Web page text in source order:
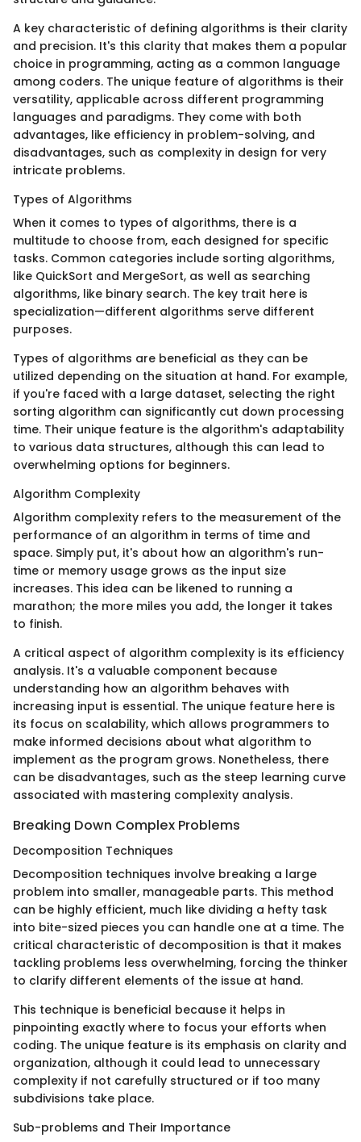
A key characteristic of defining algorithms is their clarity
and precision. It's this clarity that makes them a popular
choice in programming, acting as a common language
among coders. The unique feature of algorithms is their
versatility, applicable across different programming
languages and paradigms. They come with both
advantages, like efficiency in problem-solving, and
disadvantages, such as complexity in design for very
intricate problems.
Types of Algorithms
When it comes to types of algorithms, there is a
multitude to choose from, each designed for specific
tasks. Common categories include sorting algorithms,
like QuickSort and MergeSort, as well as searching
algorithms, like binary search. The key trait here is
specialization—different algorithms serve different
purposes.
Types of algorithms are beneficial as they can be
utilized depending on the situation at hand. For example,
if you're faced with a large dataset, selecting the right
sorting algorithm can significantly cut down processing
time. Their unique feature is the algorithm's adaptability
to various data structures, although this can lead to
overwhelming options for beginners.
Algorithm Complexity
Algorithm complexity refers to the measurement of the
performance of an algorithm in terms of time and
space. Simply put, it's about how an algorithm's run-
time or memory usage grows as the input size
increases. This idea can be likened to running a
marathon; the more miles you add, the longer it takes
to finish.
A critical aspect of algorithm complexity is its efficiency
analysis. It's a valuable component because
understanding how an algorithm behaves with
increasing input is essential. The unique feature here is
its focus on scalability, which allows programmers to
make informed decisions about what algorithm to
implement as the program grows. Nonetheless, there
can be disadvantages, such as the steep learning curve
associated with mastering complexity analysis.
Breaking Down Complex Problems
Decomposition Techniques
Decomposition techniques involve breaking a large
problem into smaller, manageable parts. This method
can be highly efficient, much like dividing a hefty task
into bite-sized pieces you can handle one at a time. The
critical characteristic of decomposition is that it makes
tackling problems less overwhelming, forcing the thinker
to clarify different elements of the issue at hand.
This technique is beneficial because it helps in
pinpointing exactly where to focus your efforts when
coding. The unique feature is its emphasis on clarity and
organization, although it could lead to unnecessary
complexity if not carefully structured or if too many
subdivisions take place.
Sub-problems and Their Importance